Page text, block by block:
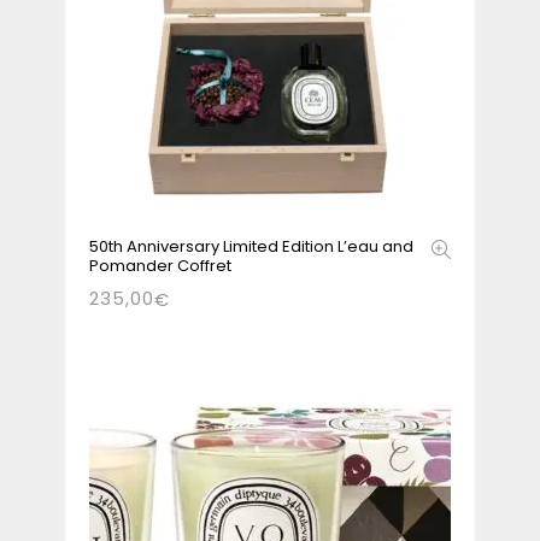
50th Anniversary Limited Edition L’eau and
Pomander Coffret
235,00€